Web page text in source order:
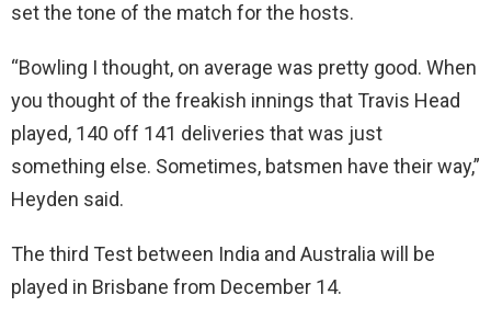
set the tone of the match for the hosts.
“Bowling I thought, on average was pretty good. When
you thought of the freakish innings that Travis Head
played, 140 off 141 deliveries that was just
something else. Sometimes, batsmen have their way,”
Heyden said.
The third Test between India and Australia will be
played in Brisbane from December 14.